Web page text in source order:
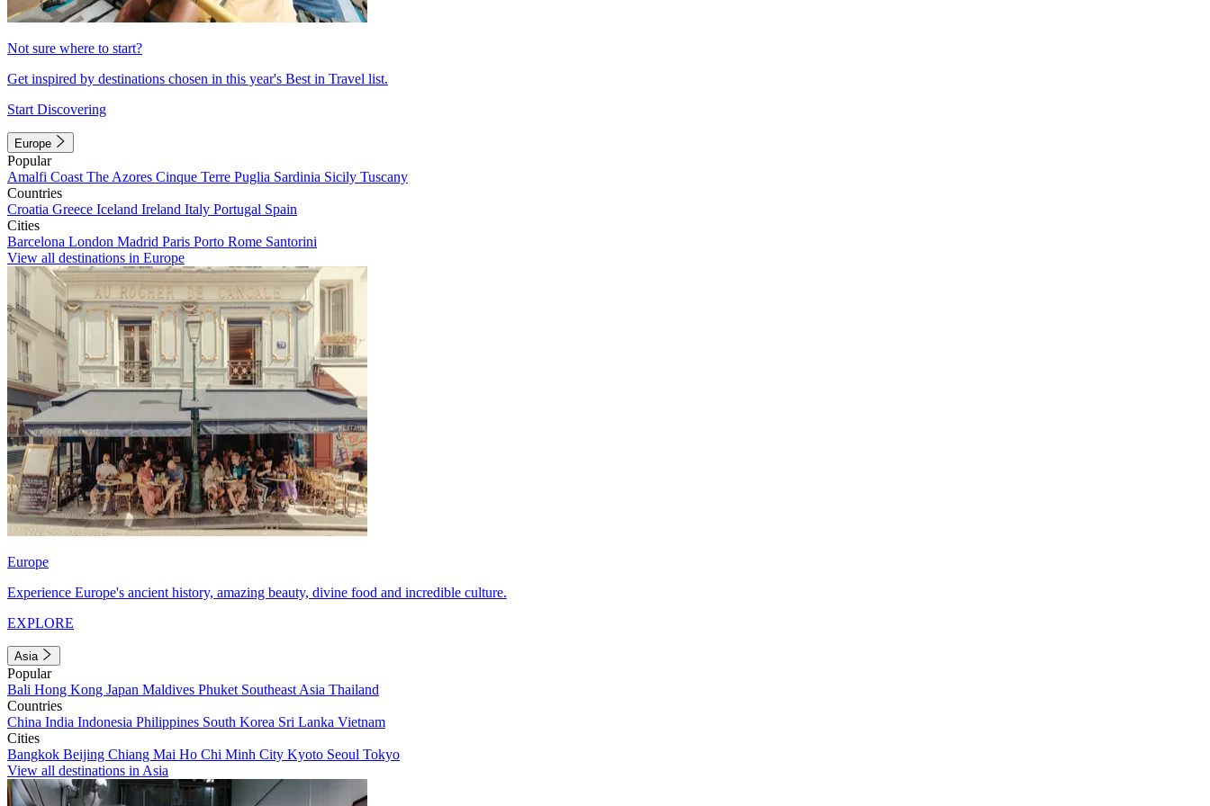
Not sure where to start?
Get inspired by destinations chosen in this year's Best in Travel list.
Start Discovering
Europe
Popular
Amalfi Coast The Azores Cinque Terre Puglia Sardinia Sicily Tuscany
Countries
Croatia Greece Iceland Ireland Italy Portugal Spain
Cities
Barcelona London Madrid Paris Porto Rome Santorini
View all destinations in Europe
Europe
Experience Europe's ancient history, amazing beauty, divine food and incredible culture.
EXPLORE
Asia
Popular
Bali Hong Kong Japan Maldives Phuket Southeast Asia Thailand
Countries
China India Indonesia Philippines South Korea Sri Lanka Vietnam
Cities
Bangkok Beijing Chiang Mai Ho Chi Minh City Kyoto Seoul Tokyo
View all destinations in Asia